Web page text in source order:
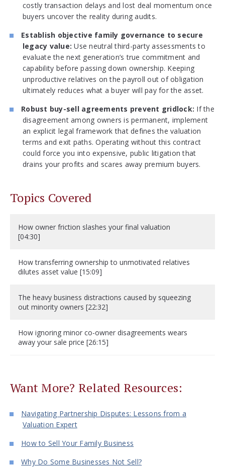
costly transaction delays and lost deal momentum once
buyers uncover the reality during audits.
Establish objective family governance to secure
legacy value: Use neutral third-party assessments to
evaluate the next generation’s true commitment and
capability before passing down ownership. Keeping
unproductive relatives on the payroll out of obligation
ultimately reduces what a buyer will pay for the asset.
Robust buy-sell agreements prevent gridlock: If the
disagreement among owners is permanent, implement
an explicit legal framework that defines the valuation
terms and exit paths. Operating without this contract
could force you into expensive, public litigation that
drains your profits and scares away premium buyers.
Topics Covered
How owner friction slashes your final valuation
[04:30]
How transferring ownership to unmotivated relatives
dilutes asset value [15:09]
The heavy business distractions caused by squeezing
out minority owners [22:32]
How ignoring minor co-owner disagreements wears
away your sale price [26:15]
Want More? Related Resources:
Navigating Partnership Disputes: Lessons from a
Valuation Expert
How to Sell Your Family Business
Why Do Some Businesses Not Sell?